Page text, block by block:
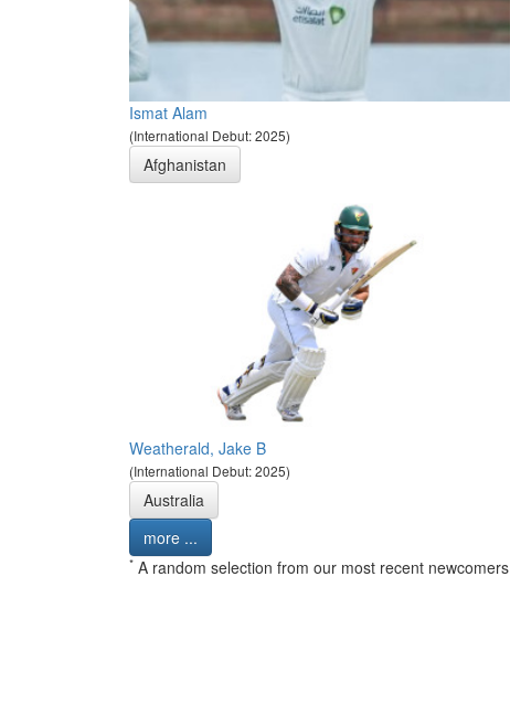
Ismat Alam
(International Debut: 2025)
Afghanistan
Weatherald, Jake B
(International Debut: 2025)
Australia
more ...
* A random selection from our most recent newcomers